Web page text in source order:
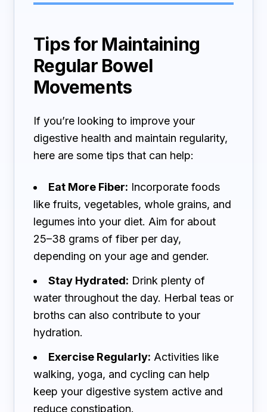
Tips for Maintaining
Regular Bowel
Movements
If you’re looking to improve your
digestive health and maintain regularity,
here are some tips that can help:
Eat More Fiber: Incorporate foods
like fruits, vegetables, whole grains, and
legumes into your diet. Aim for about
25–38 grams of fiber per day,
depending on your age and gender.
Stay Hydrated: Drink plenty of
water throughout the day. Herbal teas or
broths can also contribute to your
hydration.
Exercise Regularly: Activities like
walking, yoga, and cycling can help
keep your digestive system active and
reduce constipation.